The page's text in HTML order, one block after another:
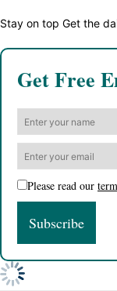
Stay on top Get the
Get Free
Please read our